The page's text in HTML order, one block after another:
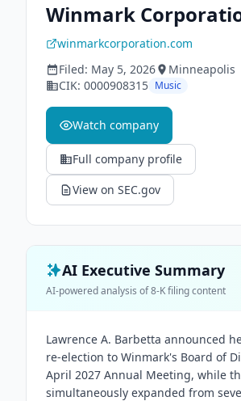
Winmark
winmarkcorporation.com
Filed: May 5, 2026
Minneapolis
CIK: 0000908315 Music
Watch company
Full company profile
View on SEC.gov
AI Executive Summary
AI-powered analysis of 8-K filing content
Lawrence A. Barbetta announced
re-election to Winmark's Board of
April 2027 Annual Meeting, while
simultaneously expanded from